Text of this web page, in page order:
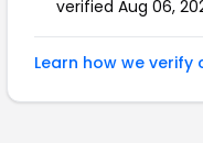
verified Aug 06,
Learn how we verify